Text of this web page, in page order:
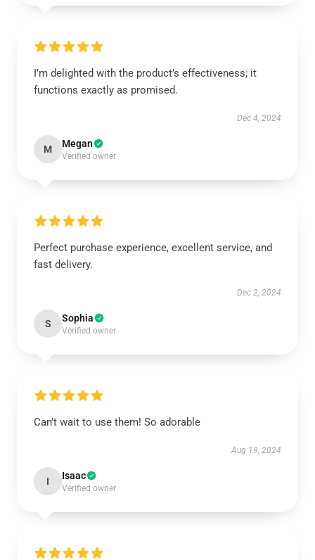
I’m delighted with the product’s effectiveness; it
functions exactly as promised.
Dec 4, 2024
M Megan
Verified owner
Perfect purchase experience, excellent service, and
fast delivery.
Dec 2, 2024
S Sophia
Verified owner
Can’t wait to use them! So adorable
Aug 19, 2024
I Isaac
Verified owner